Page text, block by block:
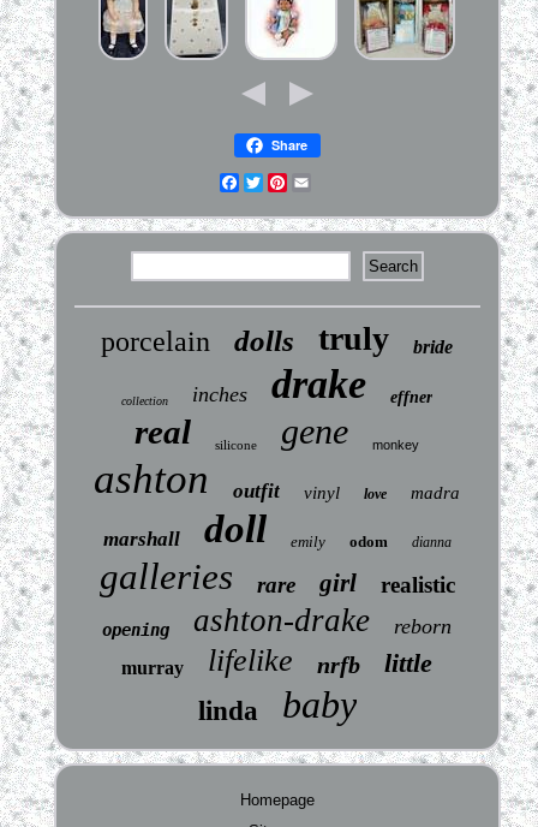
Share
Facebook
TwitterPinterest
porcelain dolls truly bride
collection inches drake effner
real silicone gene monkey
ashton outfit vinyl love madra
marshall doll emily odom dianna
galleries rare girl realistic
opening ashton-drake reborn
murray lifelike nrfb
little
linda
baby
Homepage